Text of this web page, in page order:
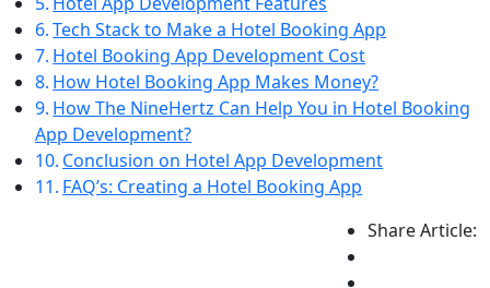
Tech Stack to Make a Hotel Booking App
Hotel Booking App Development Cost
How Hotel Booking App Makes Money?
How The NineHertz Can Help You in Hotel Booking
App Development?
Conclusion on Hotel App Development
FAQ’s: Creating a Hotel Booking App
Share Article: